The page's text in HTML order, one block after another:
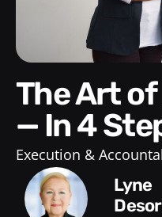
The Art of Delegation
— In 4
Execution &
Lyne